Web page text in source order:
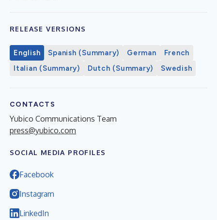
RELEASE VERSIONS
English Spanish (Summary) German
French
Italian (Summary)
Dutch (Summary) Swedish
CONTACTS
Yubico Communications Team
press@yubico.com
SOCIAL MEDIA PROFILES
Facebook
Instagram
LinkedIn